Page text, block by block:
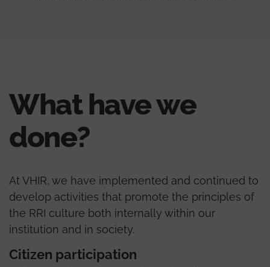
What have we
done?
At VHIR, we have implemented and continued to
develop activities that promote the principles of
the RRI culture both internally within our
institution and in society.
Citizen participation